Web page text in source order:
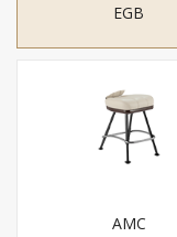
EGB
AMC